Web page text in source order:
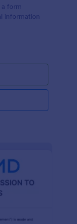
form
information